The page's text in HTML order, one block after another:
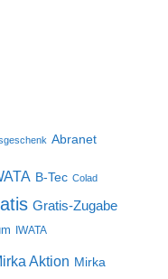
Abranet
B-Tec Colad
Gratis-Zugabe
IWATA
Aktion Mirka